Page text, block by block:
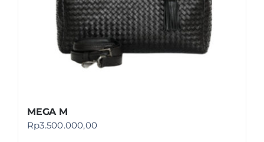
MEGA M
Rp3.500.000,00